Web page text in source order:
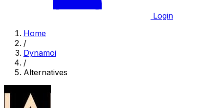
Login
Home
/
Dynamoi
/
Alternatives